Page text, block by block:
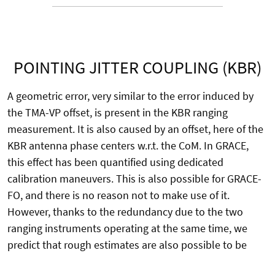
POINTING JITTER COUPLING (KBR)
A geometric error, very similar to the error induced by
the TMA-VP offset, is present in the KBR ranging
measurement. It is also caused by an offset, here of the
KBR antenna phase centers w.r.t. the CoM. In GRACE,
this effect has been quantified using dedicated
calibration maneuvers. This is also possible for GRACE-
FO, and there is no reason not to make use of it.
However, thanks to the redundancy due to the two
ranging instruments operating at the same time, we
predict that rough estimates are also possible to be